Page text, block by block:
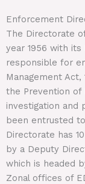
Enforcement
The Directorate
year 1956 with
responsible for
Management
the Prevention of
investigation and
been entrusted
Directorate has
by a Deputy
which is headed
Zonal offices of